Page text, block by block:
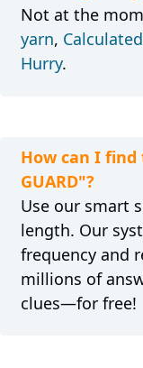
Not at the
yarn, Calculated
Hurry.
How can I
GUARD"?
Use our smart
length. Our
frequency and
millions of
clues—for free!